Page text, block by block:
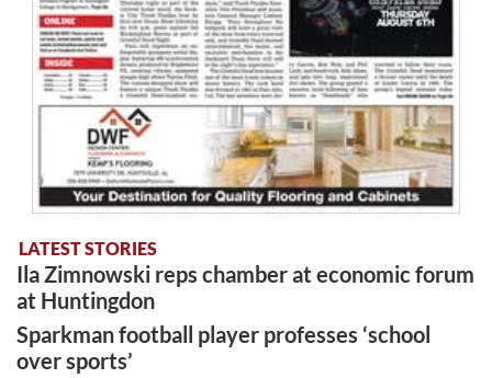
LATEST STORIES
Ila Zimnowski reps chamber at economic forum
at Huntingdon
Sparkman football player professes ‘school
over sports’